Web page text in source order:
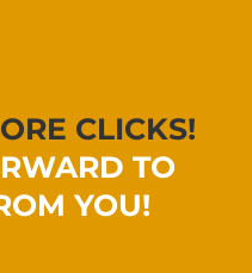
CLICKS!
TO
YOU!